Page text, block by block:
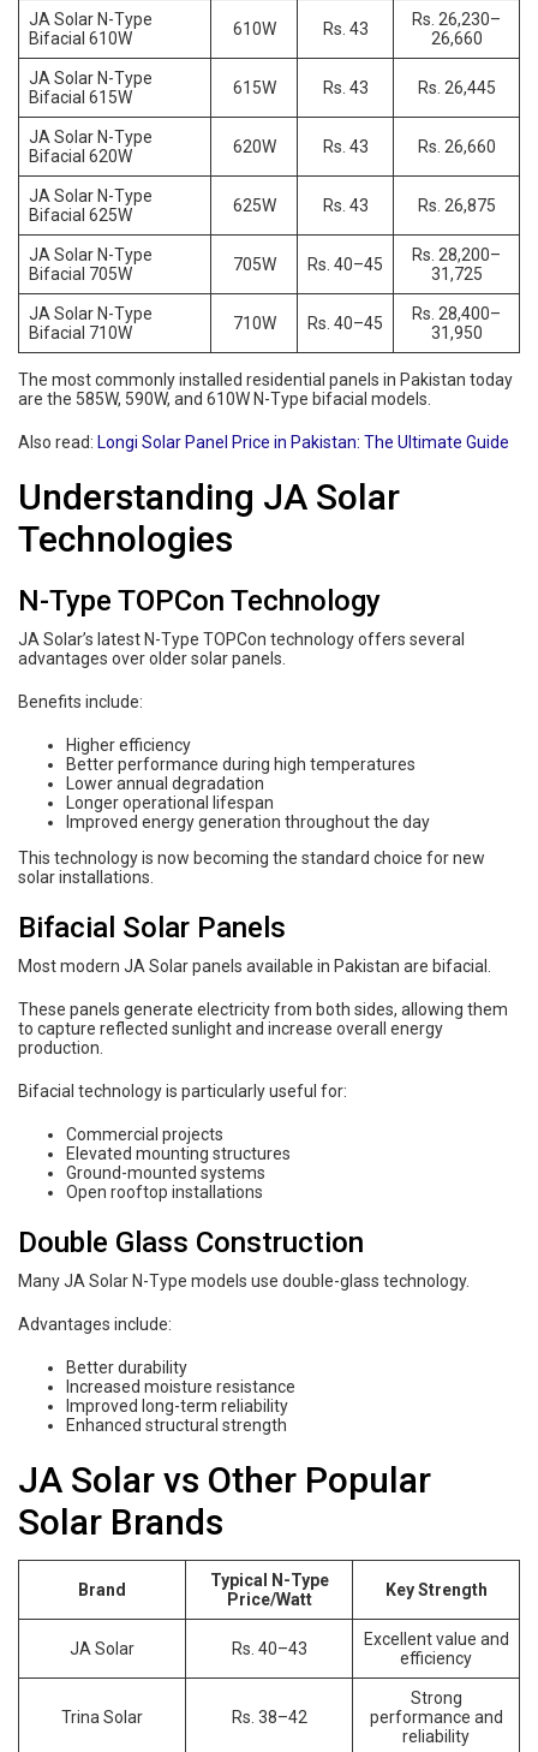
JA Solar N-Type
Bifacial 610W
610W Rs. 43
Rs. 26,230–
26,660
JA Solar N-Type
Bifacial 615W
615W Rs. 43 Rs. 26,445
JA Solar N-Type
Bifacial 620W
620W Rs. 43 Rs. 26,660
JA Solar N-Type
Bifacial 625W
625W Rs. 43 Rs. 26,875
JA Solar N-Type
Bifacial 705W
705W Rs. 40–45
Rs. 28,200–
31,725
JA Solar N-Type
Bifacial 710W
710W Rs. 40–45
Rs. 28,400–
31,950
The most commonly installed residential panels in Pakistan today
are the 585W, 590W, and 610W N-Type bifacial models.
Also read: Longi Solar Panel Price in Pakistan: The Ultimate Guide
Understanding JA Solar
Technologies
N-Type TOPCon Technology
JA Solar’s latest N-Type TOPCon technology offers several
advantages over older solar panels.
Benefits include:
Higher efficiency
Better performance during high temperatures
Lower annual degradation
Longer operational lifespan
Improved energy generation throughout the day
This technology is now becoming the standard choice for new
solar installations.
Bifacial Solar Panels
Most modern JA Solar panels available in Pakistan are bifacial.
These panels generate electricity from both sides, allowing them
to capture reflected sunlight and increase overall energy
production.
Bifacial technology is particularly useful for:
Commercial projects
Elevated mounting structures
Ground-mounted systems
Open rooftop installations
Double Glass Construction
Many JA Solar N-Type models use double-glass technology.
Advantages include:
Better durability
Increased moisture resistance
Improved long-term reliability
Enhanced structural strength
JA Solar vs Other Popular
Solar Brands
Brand
Typical N-Type
Price/Watt
Key Strength
JA Solar Rs. 40–43
Excellent value and
efficiency
Trina Solar Rs. 38–42
Strong
performance and
reliability